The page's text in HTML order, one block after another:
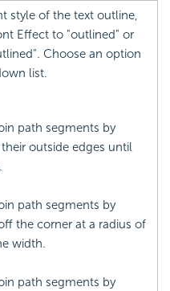
style of the text outline,
Effect to "outlined" or
Choose an option
list.
path segments by
outside edges until
path segments by
the corner at a radius of
width.
path segments by